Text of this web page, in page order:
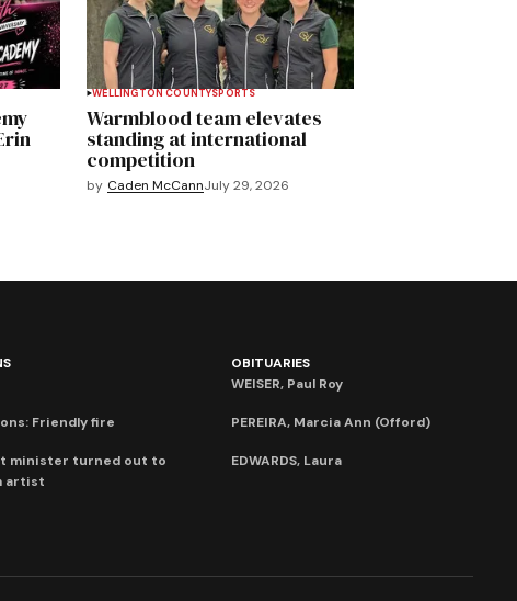
WELLINGTON COUNTYSPORTS
Warmblood team elevates
standing at international
competition
by Caden McCannJuly 29, 2026
Friendly fire
minister turned out to
artist
OBITUARIES
WEISER, Paul Roy
PEREIRA, Marcia Ann (Offord)
EDWARDS, Laura